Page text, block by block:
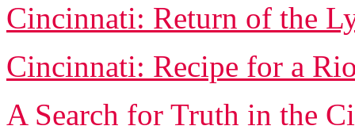
Cincinnati: Return of the
Cincinnati: Recipe for a
A Search for Truth in the